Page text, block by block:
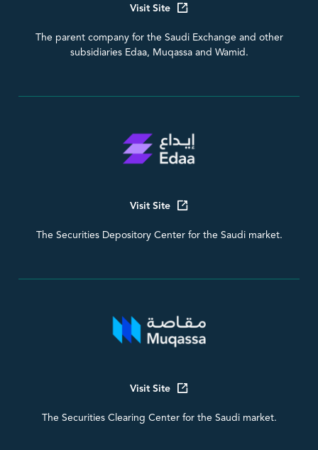
Visit Site
The parent company for the Saudi Exchange and other
subsidiaries Edaa, Muqassa and Wamid.
Visit Site
The Securities Depository Center for the Saudi market.
Visit Site
The Securities Clearing Center for the Saudi market.